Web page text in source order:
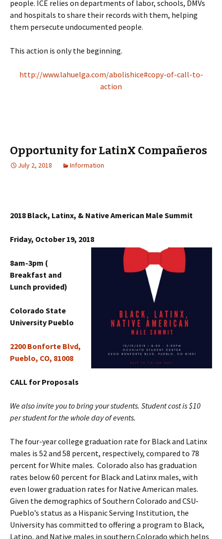
people. ICE relies on departments of labor, schools, DMVs
and hospitals to share their records with them, helping
them persecute undocumented people.
This action is only the beginning.
http://www.lahuelga.com/abolishice#copy-of-call-to-
action
Opportunity for LatinX Compañeros
July 2, 2018 Information
2018 Black, Latinx, & Native American Male Summit
Friday, October 19, 2018
8am-3pm (
Breakfast and
Lunch provided)
Colorado State
University Pueblo
2200 Bonforte Blvd,
Pueblo, CO, 81008
CALL for Proposals
We also invite you to bring your students. Student cost is $10
per student for the whole day of events.
The four-year college graduation rate for Black and Latinx
males is 52 and 58 percent, respectively, compared to 78
percent for White males. Colorado also has graduation
rates below 60 percent for Black and Latinx males, with
even lower graduation rates for Native American males.
Given the demographics of Southern Colorado and CSU-
Pueblo’s status as a Hispanic Serving Institution, the
University has committed to offering a program to Black,
Latino, and Native males in southern Colorado which helps